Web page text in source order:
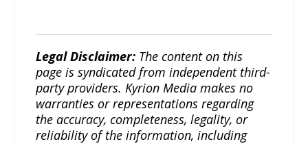
Legal Disclaimer: The content on this
page is syndicated from independent third-
party providers. Kyrion Media makes no
warranties or representations regarding
the accuracy, completeness, legality, or
reliability of the information, including